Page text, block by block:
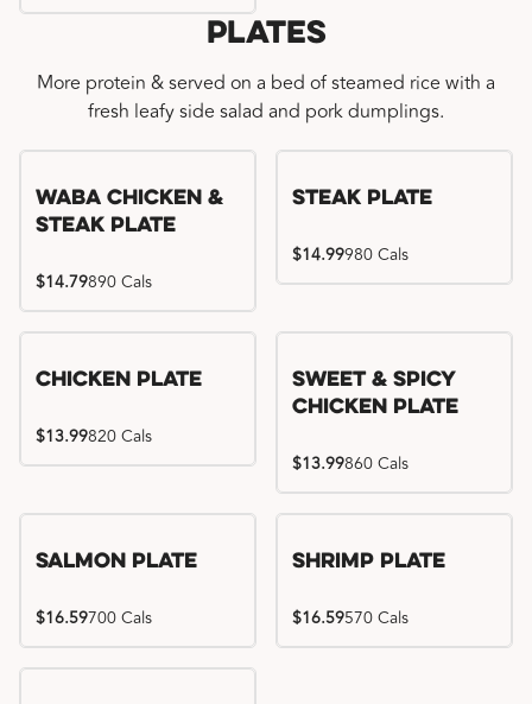
Plates
More protein & served on a bed of steamed rice with a
fresh leafy side salad and pork dumplings.
WaBa Chicken &
Steak Plate
$14.79890 Cals
Steak Plate
$14.99980 Cals
Chicken Plate
$13.99820 Cals
Sweet & Spicy
Chicken Plate
$13.99860 Cals
Salmon Plate
$16.59700 Cals
Shrimp Plate
$16.59570 Cals